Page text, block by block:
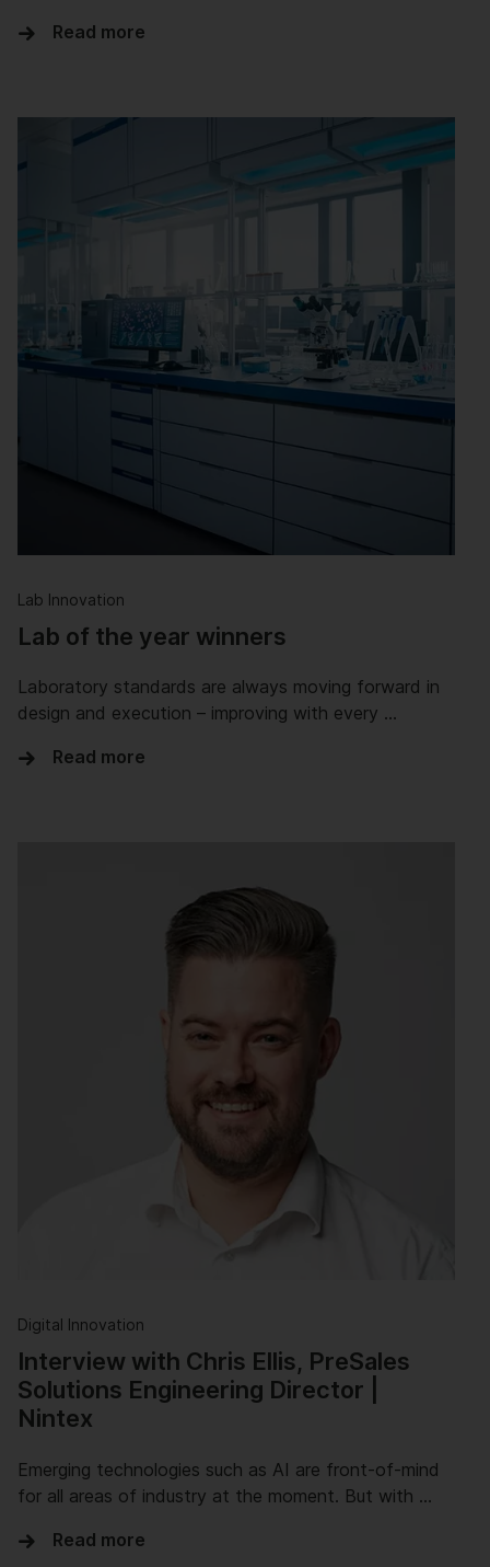
Read more
Lab Innovation
Lab of the year winners
Laboratory standards are always moving forward in
design and execution – improving with every …
Read more
Digital Innovation
Interview with Chris Ellis, PreSales
Solutions Engineering Director |
Nintex
Emerging technologies such as AI are front-of-mind
for all areas of industry at the moment. But with …
Read more